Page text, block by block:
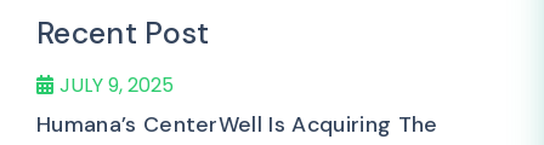
Recent Post
JULY 9, 2025
Humana’s CenterWell Is Acquiring The